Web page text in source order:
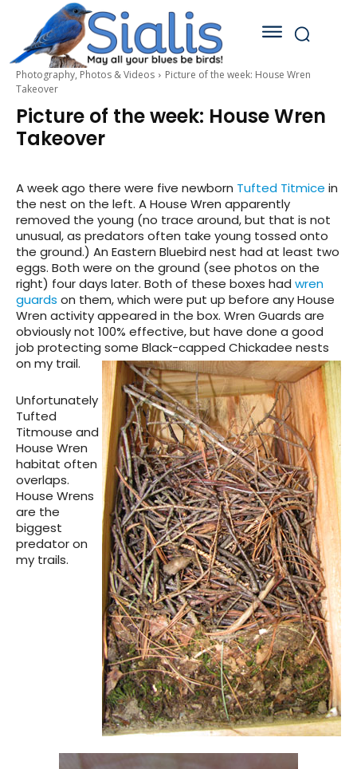
Photography, Photos & Videos
Picture of the week: House Wren
Takeover
Picture of the week: House Wren
Takeover
A week ago there were five newborn Tufted Titmice in
the nest on the left. A House Wren apparently
removed the young (no trace around, but that is not
unusual, as predators often take young tossed onto
the ground.) An Eastern Bluebird nest had at least two
eggs. Both were on the ground (see photos on the
right) four days later. Both of these boxes had wren
guards on them, which were put up before any House
Wren activity appeared in the box. Wren Guards are
obviously not 100% effective, but have done a good
job protecting some Black-capped Chickadee nests
on my trail.
Unfortunately
Tufted
Titmouse and
House Wren
habitat often
overlaps.
House Wrens
are the
biggest
predator on
my trails.